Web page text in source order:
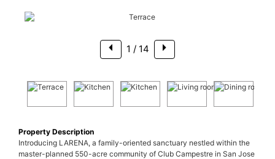
1 / 14
Property Description
Introducing LARENA, a family-oriented sanctuary nestled within the
master-planned 550-acre community of Club Campestre in San Jose